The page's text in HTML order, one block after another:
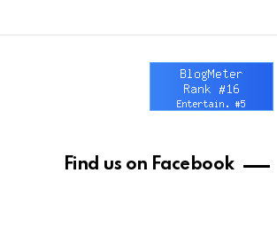
Find us on Facebook